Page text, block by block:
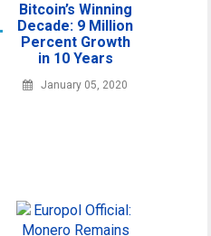
Bitcoin’s Winning
Decade: 9 Million
Percent Growth
in 10 Years
January 05, 2020